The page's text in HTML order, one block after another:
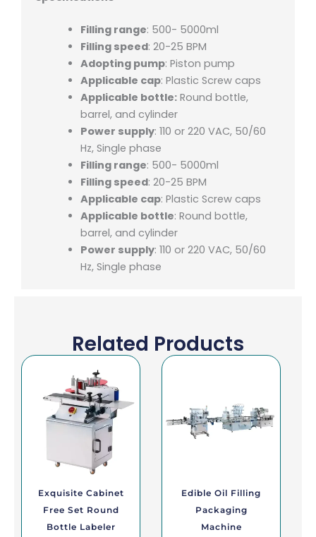
Filling range: 500- 5000ml
Filling speed: 20-25 BPM
Adopting pump: Piston pump
Applicable cap: Plastic Screw caps
Applicable bottle:Round bottle,
barrel, and cylinder
Power supply: 110 or 220 VAC, 50/60
Hz, Single phase
Filling range: 500- 5000ml
Filling speed: 20-25 BPM
Applicable cap: Plastic Screw caps
Applicable bottle: Round bottle,
barrel, and cylinder
Power supply: 110 or 220 VAC, 50/60
Hz, Single phase
Related Products
Exquisite Cabinet
Free Set Round
Bottle Labeler
Edible Oil Filling
Packaging
Machine